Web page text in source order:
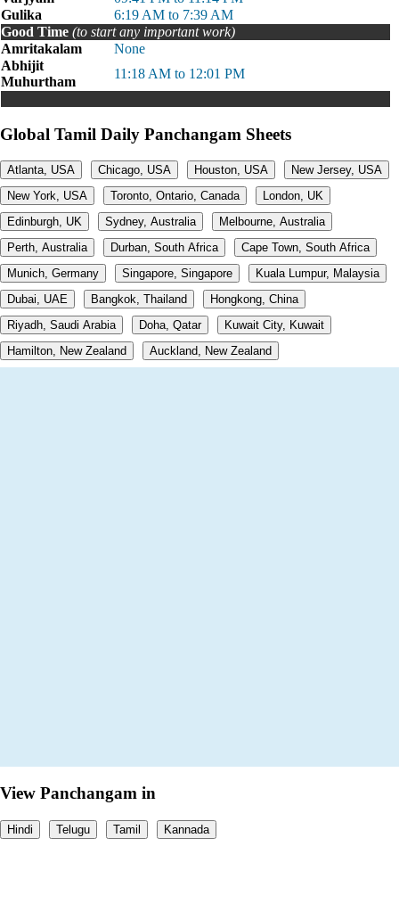
Gulika
6:19 AM to 7:39 AM
Good Time (to start any important work)
Amritakalam
None
Abhijit
Muhurtham
11:18 AM to 12:01 PM
Global Tamil Daily Panchangam Sheets
Atlanta, USA Chicago, USA Houston, USA
New Jersey, USA
New York, USA
Toronto, Ontario, Canada
London, UK
Edinburgh, UK
Sydney, Australia
Melbourne, Australia
Perth, Australia
Durban, South Africa
Cape Town, South Africa
Munich, Germany
Singapore, Singapore
Kuala Lumpur, Malaysia
Dubai, UAE
Bangkok, Thailand
Hongkong, China
Riyadh, Saudi Arabia
Doha, Qatar
Kuwait City, Kuwait
Hamilton, New Zealand
Auckland, New Zealand
View Panchangam in
Hindi Telugu Tamil Kannada